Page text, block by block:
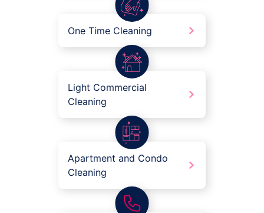
One Time Cleaning
Light Commercial
Cleaning
Apartment and Condo
Cleaning